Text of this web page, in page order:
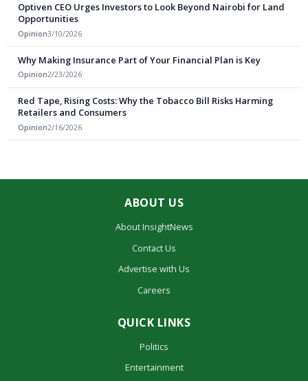
Optiven CEO Urges Investors to Look Beyond Nairobi for Land
Opportunities
Opinion3/10/2026
Why Making Insurance Part of Your Financial Plan is Key
Opinion2/23/2026
Red Tape, Rising Costs: Why the Tobacco Bill Risks Harming
Retailers and Consumers
Opinion2/16/2026
ABOUT US
About InsightNews
Contact Us
Advertise with Us
Careers
QUICK LINKS
Politics
Entertainment